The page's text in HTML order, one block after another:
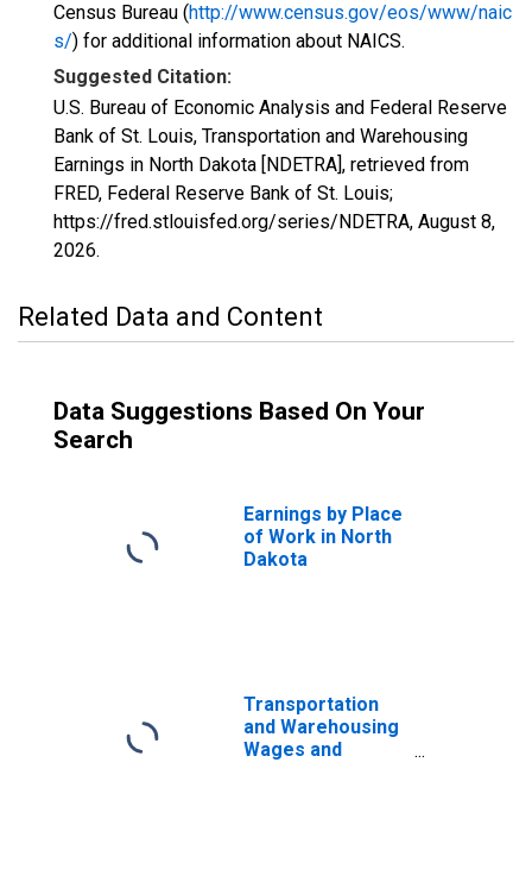
Census Bureau (http://www.census.gov/eos/www/naic
s/) for additional information about NAICS.
Suggested Citation:
U.S. Bureau of Economic Analysis and Federal Reserve
Bank of St. Louis, Transportation and Warehousing
Earnings in North Dakota [NDETRA], retrieved from
FRED, Federal Reserve Bank of St. Louis;
https://fred.stlouisfed.org/series/NDETRA, August 8,
2026.
Related Data and Content
Data Suggestions Based On Your
Search
Earnings by Place
of Work in North
Dakota
Transportation
and Warehousing
Wages and